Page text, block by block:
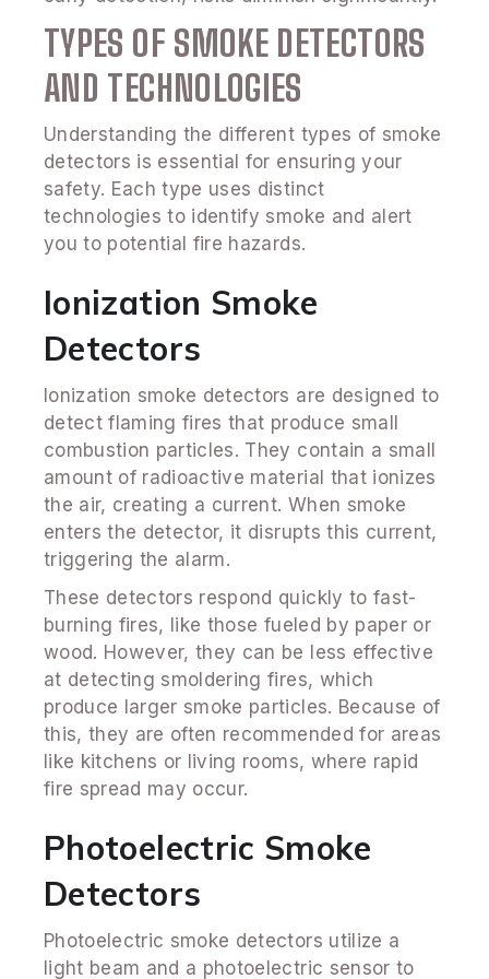
TYPES OF SMOKE DETECTORS
AND TECHNOLOGIES
Understanding the different types of smoke
detectors is essential for ensuring your
safety. Each type uses distinct
technologies to identify smoke and alert
you to potential fire hazards.
Ionization Smoke
Detectors
Ionization smoke detectors are designed to
detect flaming fires that produce small
combustion particles. They contain a small
amount of radioactive material that ionizes
the air, creating a current. When smoke
enters the detector, it disrupts this current,
triggering the alarm.
These detectors respond quickly to fast-
burning fires, like those fueled by paper or
wood. However, they can be less effective
at detecting smoldering fires, which
produce larger smoke particles. Because of
this, they are often recommended for areas
like kitchens or living rooms, where rapid
fire spread may occur.
Photoelectric Smoke
Detectors
Photoelectric smoke detectors utilize a
light beam and a photoelectric sensor to